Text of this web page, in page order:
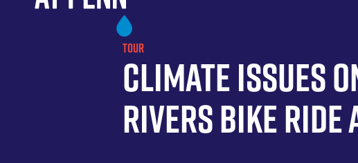
TOUR
Climate Issues
Rivers Bike Ride